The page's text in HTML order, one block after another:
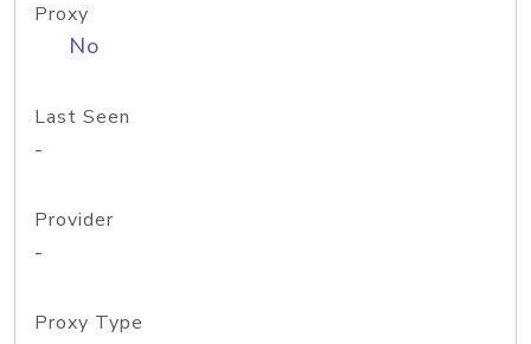
Proxy
No
Last Seen
-
Provider
-
Proxy Type